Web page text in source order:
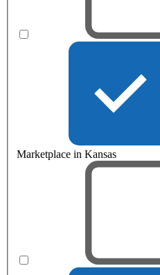
Marketplace in Kansas